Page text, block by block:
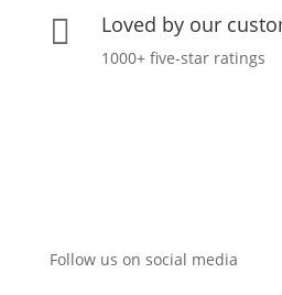
 Loved by our
1000+ five-star ratings
Follow us on social media